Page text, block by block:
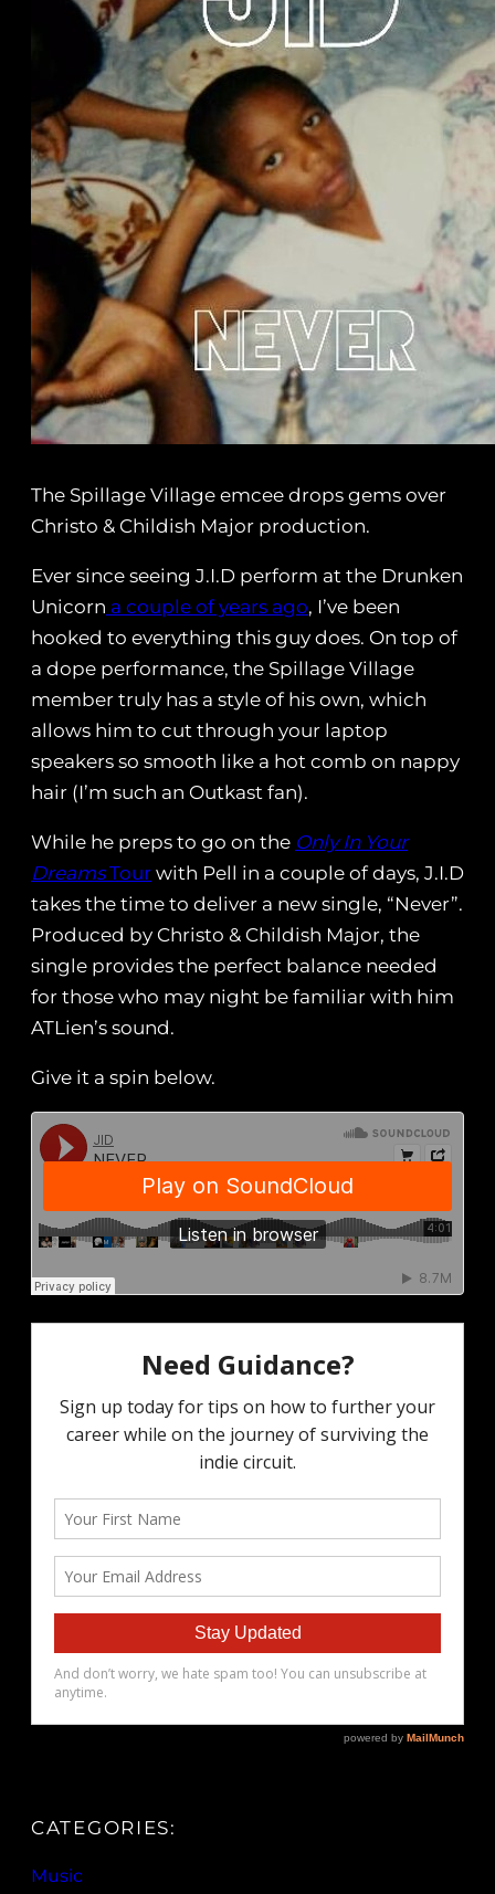
The Spillage Village emcee drops gems over
Christo & Childish Major production.
Ever since seeing J.I.D perform at the Drunken
Unicorn a couple of years ago, I’ve been
hooked to everything this guy does. On top of
a dope performance, the Spillage Village
member truly has a style of his own, which
allows him to cut through your laptop
speakers so smooth like a hot comb on nappy
hair (I’m such an Outkast fan).
While he preps to go on the Only In Your
DreamsTour with Pell in a couple of days, J.I.D
takes the time to deliver a new single, “Never”.
Produced by Christo & Childish Major, the
single provides the perfect balance needed
for those who may night be familiar with him
ATLien’s sound.
Give it a spin below.
CATEGORIES:
Music